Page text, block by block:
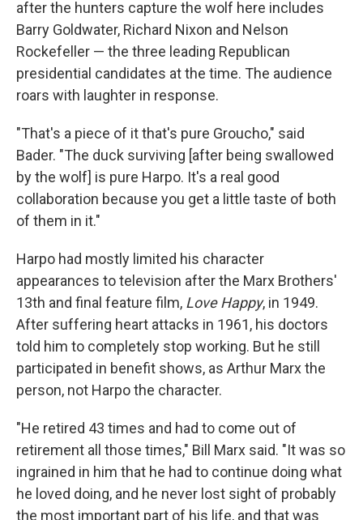
after the hunters capture the wolf here includes
Barry Goldwater, Richard Nixon and Nelson
Rockefeller — the three leading Republican
presidential candidates at the time. The audience
roars with laughter in response.
"That's a piece of it that's pure Groucho," said
Bader. "The duck surviving [after being swallowed
by the wolf] is pure Harpo. It's a real good
collaboration because you get a little taste of both
of them in it."
Harpo had mostly limited his character
appearances to television after the Marx Brothers'
13th and final feature film, Love Happy, in 1949.
After suffering heart attacks in 1961, his doctors
told him to completely stop working. But he still
participated in benefit shows, as Arthur Marx the
person, not Harpo the character.
"He retired 43 times and had to come out of
retirement all those times," Bill Marx said. "It was so
ingrained in him that he had to continue doing what
he loved doing, and he never lost sight of probably
the most important part of his life, and that was